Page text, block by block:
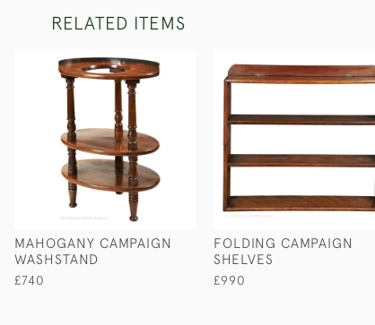
RELATED ITEMS
MAHOGANY CAMPAIGN
WASHSTAND
£740
FOLDING CAMPAIGN
SHELVES
£990